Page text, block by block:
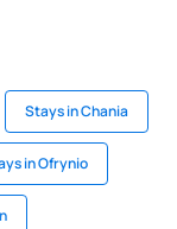
Stays in Chania
in Ofrynio